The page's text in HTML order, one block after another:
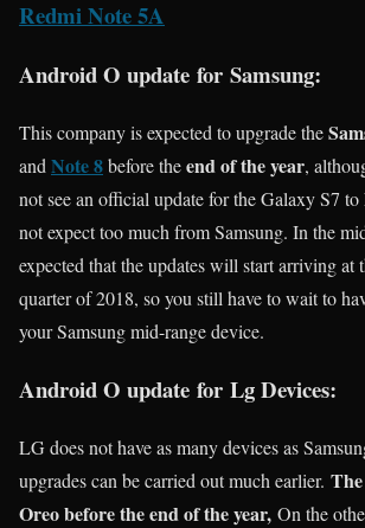
Redmi Note 5A
Android O update for Samsung:
This company is expected to upgrade the
and Note 8before theend of the year,
not see an official update for the Galaxy S7
not expect too much from Samsung. In the
expected that the updates will start arriving at
quarter of 2018, so you still have to wait to
your Samsung mid-range device.
Android O update for Lg Devices:
LG does not have as many devices as
upgrades can be carried out much earlier.
Oreo before the end of the year, On the